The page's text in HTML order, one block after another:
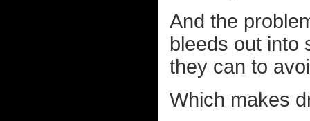
And the
bleeds out into
they can to
Which makes